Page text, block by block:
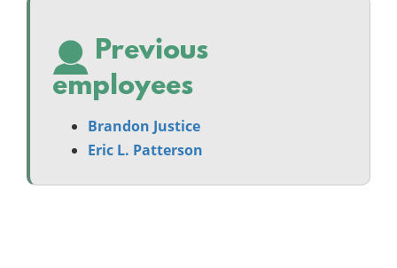
Previous
employees
Brandon Justice
Eric L. Patterson